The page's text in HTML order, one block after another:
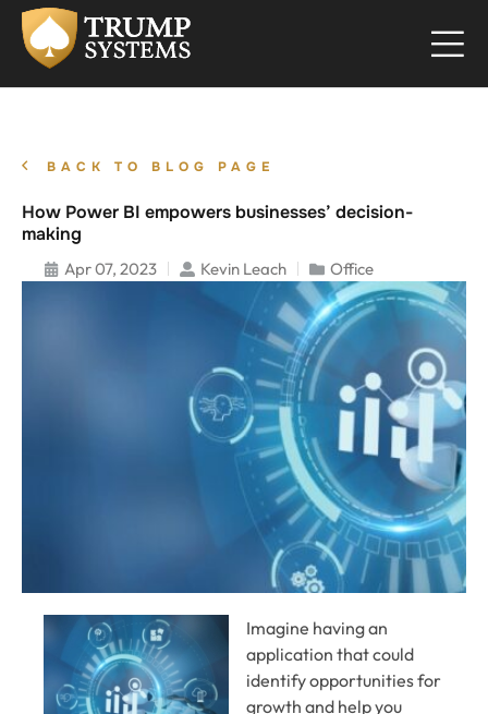
BACK TO BLOG PAGE
How Power BI empowers businesses’ decision-
making
Apr 07, 2023 Kevin Leach Office
Imagine having an
application that could
identify opportunities for
growth and help you